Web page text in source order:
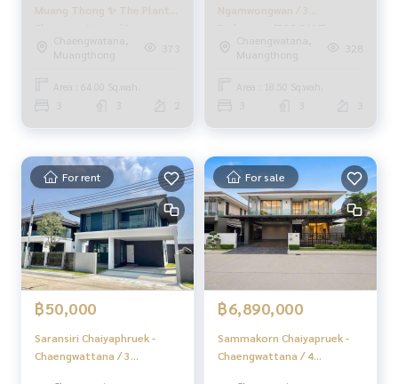
_____________________________
HOME - REAL ESTATE SERVICES
transaction perfect, neat, and smooth
With a team and experience of over 1,000 + cases
With special interest rates only for HOME customers
✨ We know your heart more than you ever knew
Provide in-depth advice from local experts
✨ We take care of accepting consignment sales at no cost
Supervised by area experts who help plan, provide informat
ion, and maintain benefits
Take care from the beginning to the end of the sales proce
ss
Muang Thong ✨ The Plant
Chaengwattana / 3
bedrooms (for sale), The
Plant Chaengwattana /
Detached House 3
Chaengwatana,
Muangthong
373
Area : 64.00 Sq.wah.
Ngamwongwan / 3
Bedrooms (FOR SALE)
AOM062Chaengwatana,
Muangthong
328
Area : 18.50 Sq.wah.
For rent
฿50,000
Saransiri Chaiyaphruek -
Chaengwattana / 3
For sale
฿6,890,000
Sammakorn Chaiyapruek -
Chaengwattana / 4